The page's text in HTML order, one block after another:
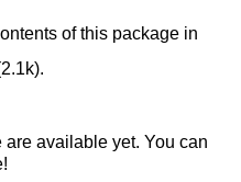
of this package in
available yet. You can